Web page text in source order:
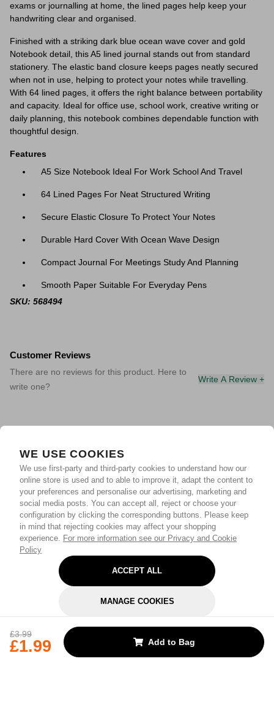
WE USE COOKIES
We use first-party and third-party cookies to understand how our
online store is used and to able to improve it, adapt the content to
your preferences and personalise our advertising, marketing and
social media posts. You can accept all, reject or choose your
configuration by clicking the corresponding buttons. Please keep
in mind that rejecting cookies may affect your shopping
experience. For more information see our Privacy and Cookie
Policy
ACCEPT ALL
MANAGE COOKIES
£3.99
£1.99 Add to Bag
exams or journalling at home, the lined pages help keep your
handwriting clear and organised.
Finished with a striking dark blue ocean wave cover and gold
Notebook detail, this A5 lined journal stands out from standard
stationery. The elastic band closure keeps pages neatly secured
when not in use, helping to protect your notes while travelling.
With 64 lined pages, it offers the right balance between portability
and capacity. Ideal for office use, school work, creative writing or
daily planning, this notebook combines dependable function with
thoughtful design.
Features
A5 Size Notebook Ideal For Work School And Travel
64 Lined Pages For Neat Structured Writing
Secure Elastic Closure To Protect Your Notes
Durable Hard Cover With Ocean Wave Design
Compact Journal For Meetings Study And Planning
Smooth Paper Suitable For Everyday Pens
SKU: 568494
Customer Reviews
There are no reviews for this product. Here to
write one?
Write A Review +